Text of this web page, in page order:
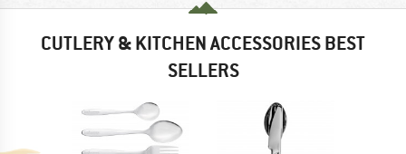
CUTLERY & KITCHEN ACCESSORIES BEST
SELLERS